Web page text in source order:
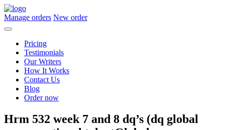
Manage orders New order
Pricing
Testimonials
Our Writers
How It Works
Contact Us
Blog
Order now
Hrm 532 week 7 and 8 dq’s (dq global